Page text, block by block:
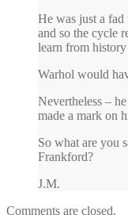
He was just a
and so the cycle
learn from
Warhol would
Nevertheless –
made a mark on
So what are you
Frankford?
J.M.
Comments are closed.